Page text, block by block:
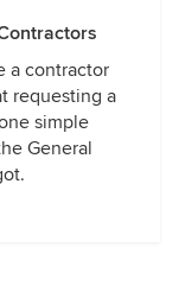
a contractor
requesting a
simple
General